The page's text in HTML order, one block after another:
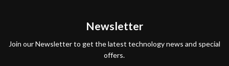
Newsletter
Join our Newsletter to get the latest technology news and special
offers.